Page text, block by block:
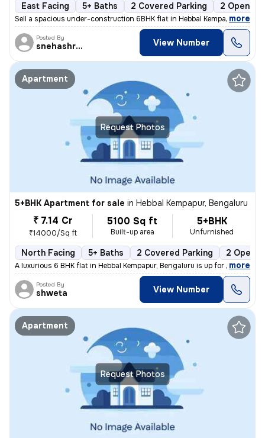
East Facing 5+ Baths 2 Covered Parking 2 Open
Sell a spacious under-construction 6BHK flat in Hebbal Kempapur, Benga
, more
Posted By
snehashree View Number
Request Photos
Apartment
5+BHK Apartment for sale in Hebbal Kempapur, Bengaluru
₹ 7.14 Cr
₹14000/Sq ft
5100 Sq ft
Built-up area
5+BHK
Unfurnished
North Facing 5+ Baths 2 Covered Parking 2 Open
A luxurious 6 BHK flat in Hebbal Kempapur, Bengaluru is up for sale. T
, more
Posted By
shweta View Number
Request Photos
Apartment